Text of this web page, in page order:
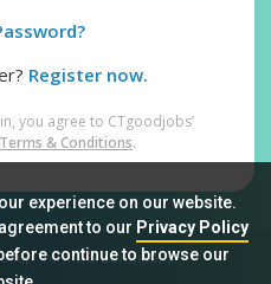
experience on our website.
to our Privacy Policy
continue to browse our
Register now.
you agree to CTgoodjobs’
Terms & Conditions.
Terms & Conditions